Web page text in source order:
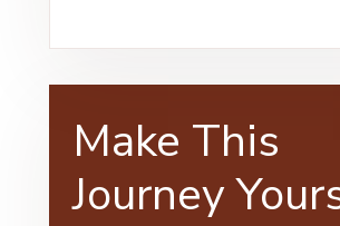
Make This
Journey